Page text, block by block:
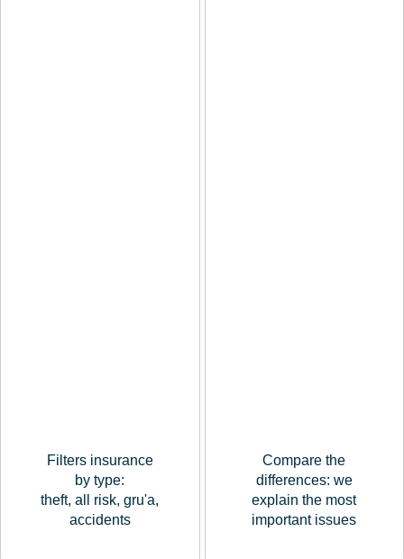
Filters insurance
by type:
theft, all risk, gru'a,
accidents
Compare the
differences: we
explain the most
important issues